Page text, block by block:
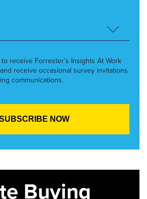
to receive Forrester’s Insights At Work
receive occasional survey invitations
communications.
Buying